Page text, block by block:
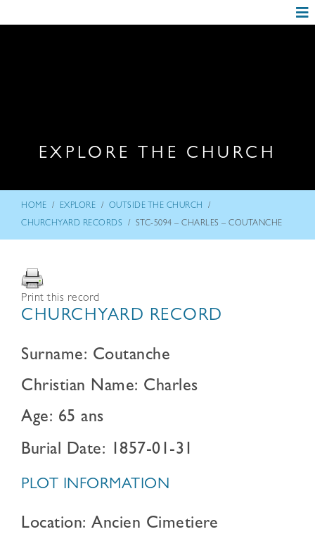
EXPLORE THE CHURCH
HOME / EXPLORE / OUTSIDE THE CHURCH /
CHURCHYARD RECORDS / STC-5094 – CHARLES – COUTANCHE
Print this record
CHURCHYARD RECORD
Surname: Coutanche
Christian Name: Charles
Age: 65 ans
Burial Date: 1857-01-31
PLOT INFORMATION
Location: Ancien Cimetiere